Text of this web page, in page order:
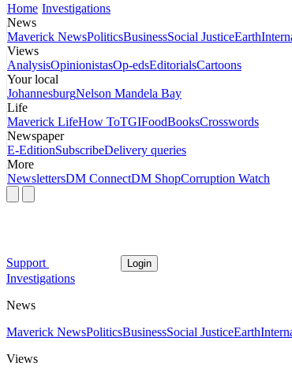
Home Investigations
News
Maverick NewsPoliticsBusinessSocial JusticeEarth
Views
AnalysisOpinionistasOp-edsEditorialsCartoons
Your local
JohannesburgNelson Mandela Bay
Life
Maverick LifeHow ToTGIFoodBooksCrosswords
Newspaper
E-EditionSubscribeDelivery queries
More
NewslettersDM ConnectDM ShopCorruption Watch
Support Login
Investigations
News
Maverick NewsPoliticsBusinessSocial JusticeEarth
Views